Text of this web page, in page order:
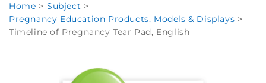
Home > Subject >
Pregnancy Education Products, Models & Displays >
Timeline of Pregnancy Tear Pad, English